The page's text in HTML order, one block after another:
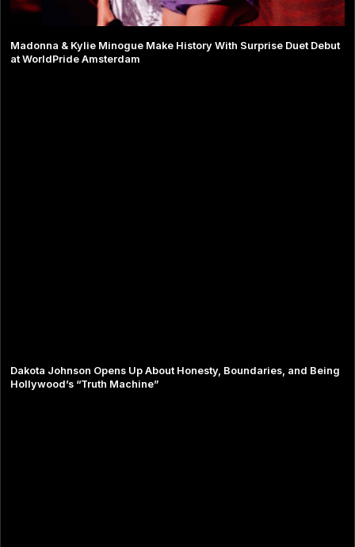
Madonna & Kylie Minogue Make History With Surprise Duet Debut
at WorldPride Amsterdam
Dakota Johnson Opens Up About Honesty, Boundaries, and Being
Hollywood’s “Truth Machine”